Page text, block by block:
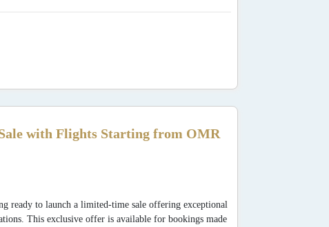
with Flights Starting from OMR
ready to launch a limited-time sale offering exceptional
This exclusive offer is available for bookings made